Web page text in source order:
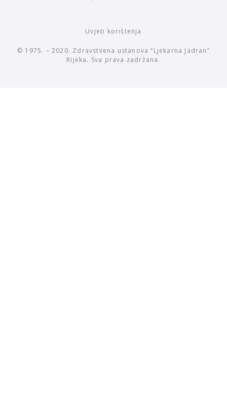
Uvjeti korištenja
© 1975. – 2020. Zdravstvena ustanova “Ljekarna Jadran”
Rijeka. Sva prava zadržana.